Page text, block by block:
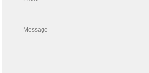
Message